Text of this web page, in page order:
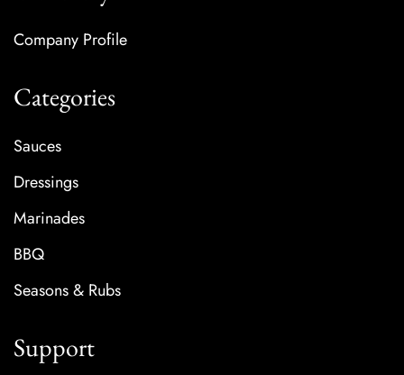
Company Profile
Categories
Sauces
Dressings
Marinades
BBQ
Seasons & Rubs
Support